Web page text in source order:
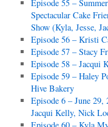
Episode 55 – Summer
Spectacular Cake
Show (Kyla, Jesse,
Episode 56 – Kristi
Episode 57 – Stacy
Episode 58 – Jacqui
Episode 59 – Haley
Hive Bakery
Episode 6 – June 29,
Jacqui Kelly, Nick